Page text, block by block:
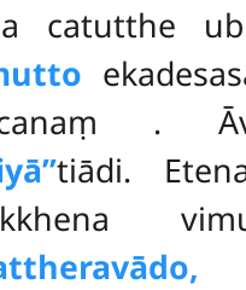
catutthe
.
tiādi.